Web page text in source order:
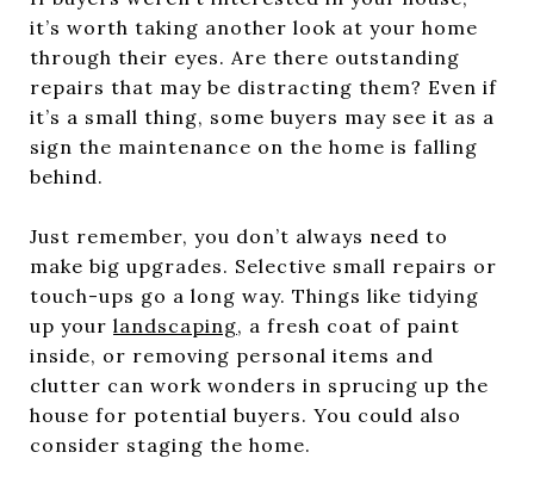
it’s worth taking another look at your home
through their eyes. Are there outstanding
repairs that may be distracting them? Even if
it’s a small thing, some buyers may see it as a
sign the maintenance on the home is falling
behind.
Just remember, you don’t always need to
make big upgrades. Selective small repairs or
touch-ups go a long way. Things like tidying
up your landscaping, a fresh coat of paint
inside, or removing personal items and
clutter can work wonders in sprucing up the
house for potential buyers. You could also
consider staging the home.